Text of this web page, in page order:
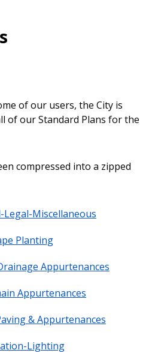
on Thursday, August 13.
of our users, the City is
of our Standard Plans for the
compressed into a zipped
Legal-Miscellaneous
Planting
Appurtenances
Appurtenances
& Appurtenances
Lighting